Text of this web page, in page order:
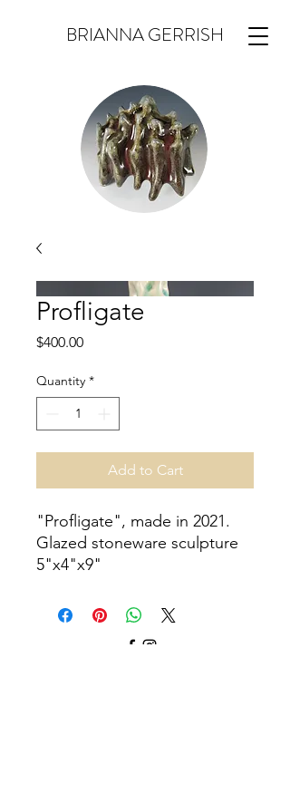
BRIANNA GERRISH
Profligate
$400.00Price
Quantity *
Add to Cart
"Profligate", made in 2021.
Glazed stoneware sculpture
5"x4"x9"